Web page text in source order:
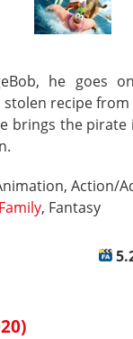
he goes
recipe from
brings the pirate
Action/
Family, Fantasy